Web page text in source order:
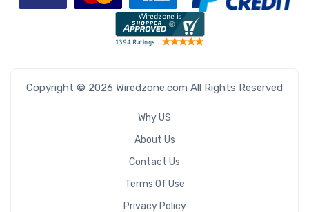
Copyright © 2026 Wiredzone.com All Rights Reserved
Why US
About Us
Contact Us
Terms Of Use
Privacy Policy